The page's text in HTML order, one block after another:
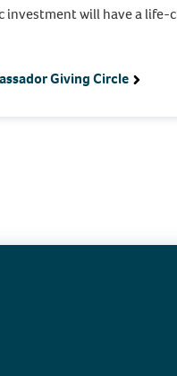
investment will have a life-
Giving Circle